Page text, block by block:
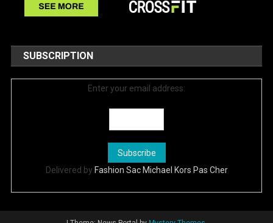
SUBSCRIPTION
Enter your email address:
Delivered by Fashion Sac Michael Kors Pas Cher